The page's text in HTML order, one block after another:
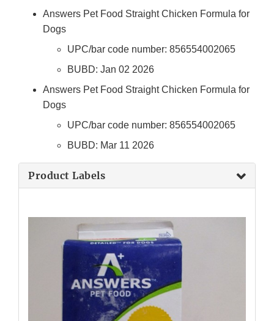
Answers Pet Food Straight Chicken Formula for
Dogs
UPC/bar code number: 856554002065
BUBD: Jan 02 2026
Answers Pet Food Straight Chicken Formula for
Dogs
UPC/bar code number: 856554002065
BUBD: Mar 11 2026
Product Labels